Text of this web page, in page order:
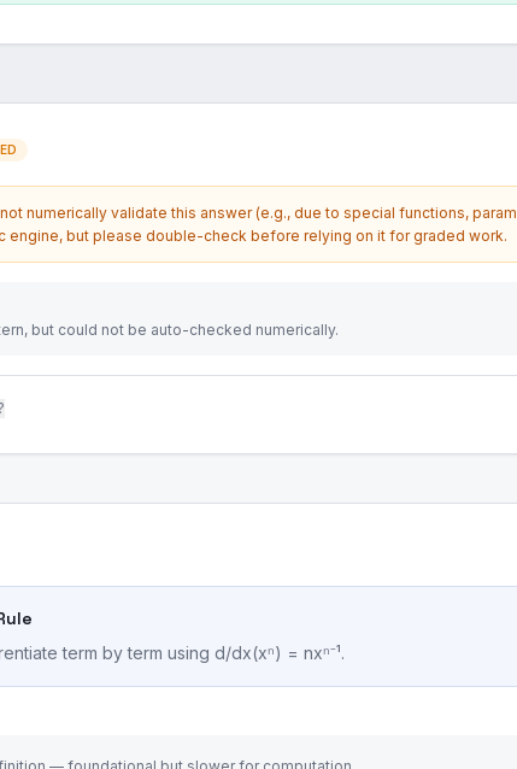
numerically validate this answer (e.g., due to special functions,
engine, but please double-check before relying on it for graded work.
but could not be auto-checked numerically.
term by term using d/dx(xⁿ) = nxⁿ⁻¹.